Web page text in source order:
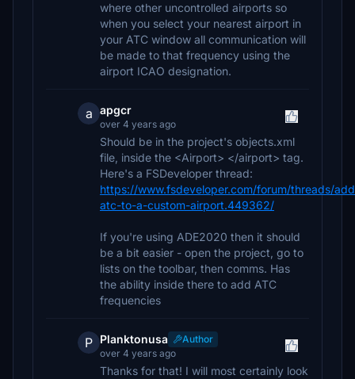
where other uncontrolled airports so
when you select your nearest airport in
your ATC window all communication will
be made to that frequency using the
airport ICAO designation.
a apgcr
over 4 years ago
Should be in the project's objects.xml
file, inside the <Airport> </airport> tag.
Here's a FSDeveloper thread:
https://www.fsdeveloper.com/forum/threads/
atc-to-a-custom-airport.449362/
If you're using ADE2020 then it should
be a bit easier - open the project, go to
lists on the toolbar, then comms. Has
the ability inside there to add ATC
frequencies
P Planktonusa
Author
over 4 years ago
Thanks for that! I will most certainly look